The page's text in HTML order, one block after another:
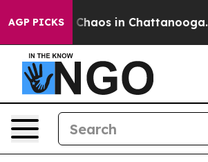
AGP PICKS
Collapse Chaos in Chattanooga.